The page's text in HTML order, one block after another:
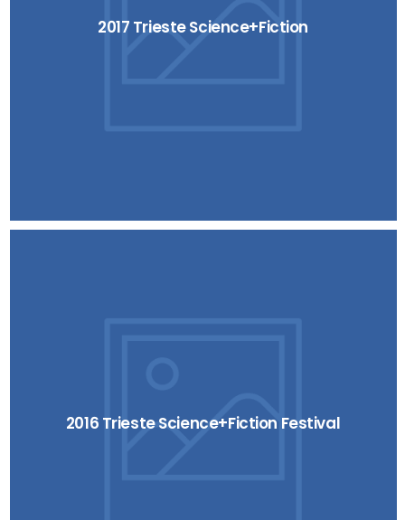
2017 Trieste Science+Fiction
2016 Trieste Science+Fiction Festival